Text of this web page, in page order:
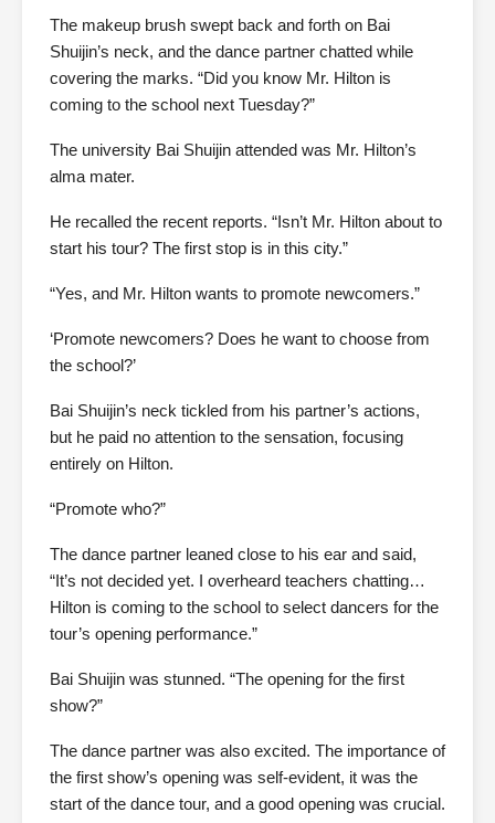
The makeup brush swept back and forth on Bai
Shuijin’s neck, and the dance partner chatted while
covering the marks. “Did you know Mr. Hilton is
coming to the school next Tuesday?”
The university Bai Shuijin attended was Mr. Hilton’s
alma mater.
He recalled the recent reports. “Isn’t Mr. Hilton about to
start his tour? The first stop is in this city.”
“Yes, and Mr. Hilton wants to promote newcomers.”
‘Promote newcomers? Does he want to choose from
the school?’
Bai Shuijin’s neck tickled from his partner’s actions,
but he paid no attention to the sensation, focusing
entirely on Hilton.
“Promote who?”
The dance partner leaned close to his ear and said,
“It’s not decided yet. I overheard teachers chatting…
Hilton is coming to the school to select dancers for the
tour’s opening performance.”
Bai Shuijin was stunned. “The opening for the first
show?”
The dance partner was also excited. The importance of
the first show’s opening was self-evident, it was the
start of the dance tour, and a good opening was crucial.